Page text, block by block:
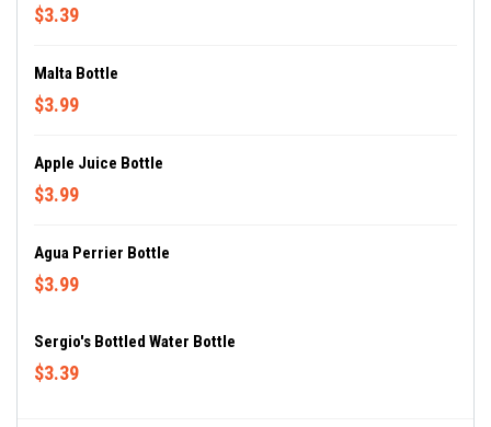
$3.39
Malta Bottle
$3.99
Apple Juice Bottle
$3.99
Agua Perrier Bottle
$3.99
Sergio's Bottled Water Bottle
$3.39